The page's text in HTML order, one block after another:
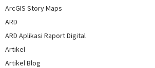
ArcGIS Story Maps
ARD
ARD Aplikasi Raport Digital
Artikel
Artikel Blog